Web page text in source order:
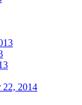
22, 2014